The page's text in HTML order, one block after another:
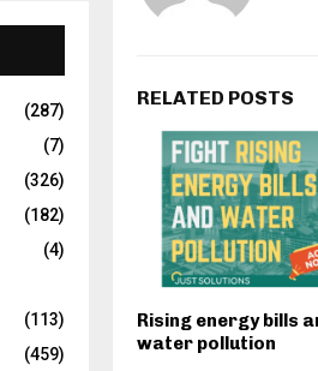
RELATED POSTS
Rising energy bills
water pollution
(287)
(7)
(326)
(182)
(4)
(113)
(459)